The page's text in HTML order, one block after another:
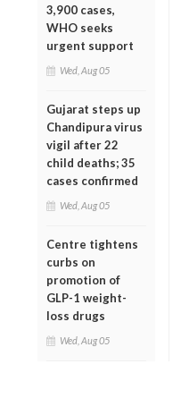
3,900 cases,
WHO seeks
urgent support
Wed, Aug 05
Gujarat steps up
Chandipura virus
vigil after 22
child deaths; 35
cases confirmed
Wed, Aug 05
Centre tightens
curbs on
promotion of
GLP-1 weight-
loss drugs
Wed, Aug 05